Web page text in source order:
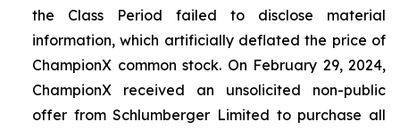
the Class Period failed to disclose material
information, which artificially deflated the price of
ChampionX common stock. On February 29, 2024,
ChampionX received an unsolicited non-public
offer from Schlumberger Limited to purchase all